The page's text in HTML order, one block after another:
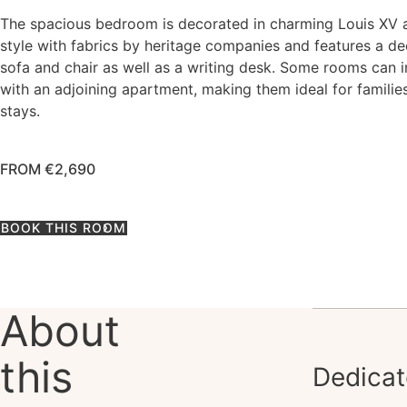
The spacious bedroom is decorated in charming Louis XV
style with fabrics by heritage companies and features a
sofa and chair as well as a writing desk. Some rooms can
with an adjoining apartment, making them ideal for
stays.
FROM €2,690
BOOK THIS ROOM
About
this